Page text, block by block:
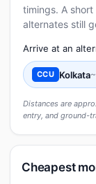
timings. A
alternates still
Arrive at an
CCU Kolkata
Distances are
entry, and ground-
Cheapest